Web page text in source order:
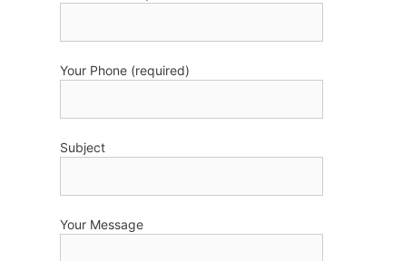
Your Phone (required)
Subject
Your Message